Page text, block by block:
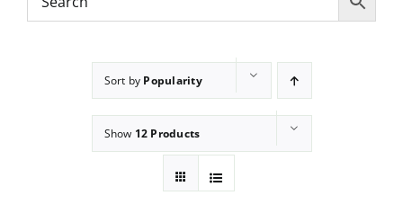
Sort by Popularity
Show 12 Products